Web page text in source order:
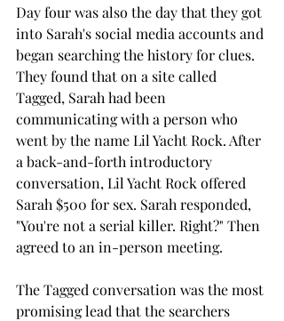
Day four was also the day that they got
into Sarah's social media accounts and
began searching the history for clues.
They found that on a site called
Tagged, Sarah had been
communicating with a person who
went by the name Lil Yacht Rock. After
a back-and-forth introductory
conversation, Lil Yacht Rock offered
Sarah $500 for sex. Sarah responded,
"You're not a serial killer. Right?" Then
agreed to an in-person meeting.
The Tagged conversation was the most
promising lead that the searchers